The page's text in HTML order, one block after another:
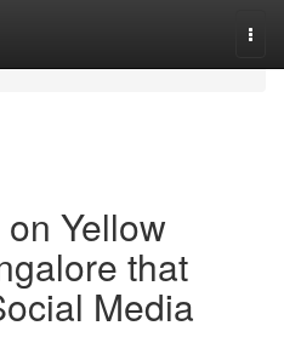
Yellow
that
Media